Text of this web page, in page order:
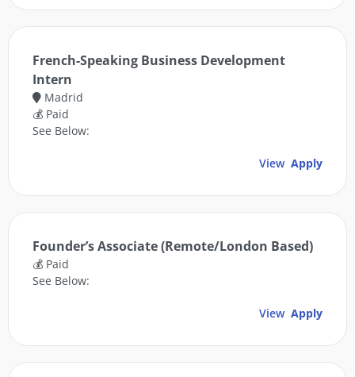
French-Speaking Business Development
Intern
Madrid
💰 Paid
See Below:
View Apply
Founder’s Associate (Remote/London Based)
💰 Paid
See Below:
View Apply